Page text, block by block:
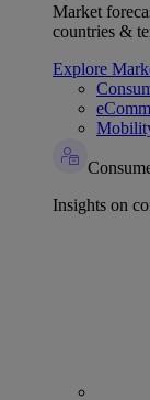
Market
countries &
Explore
Insights on